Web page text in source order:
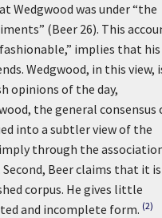
Wedgwood was under “the
(Beer 26). This
implies that his
Wedgwood, in this view,
opinions of the day,
the general consensus
into a subtler view of the
through the
Beer claims that it is
corpus. He gives little
and incomplete form. (2)